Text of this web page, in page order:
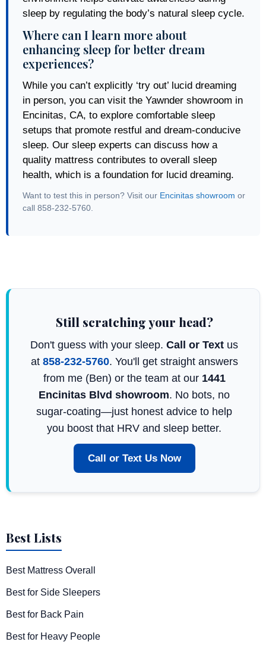
sleep by regulating the body’s natural sleep cycle.
Where can I learn more about
enhancing sleep for better dream
experiences?
While you can’t explicitly ‘try out’ lucid dreaming
in person, you can visit the Yawnder showroom in
Encinitas, CA, to explore comfortable sleep
setups that promote restful and dream-conducive
sleep. Our sleep experts can discuss how a
quality mattress contributes to overall sleep
health, which is a foundation for lucid dreaming.
Want to test this in person? Visit our Encinitas showroom or
call 858-232-5760.
Still scratching your head?
Don't guess with your sleep. Call or Text us
at 858-232-5760. You'll get straight answers
from me (Ben) or the team at our 1441
Encinitas Blvd showroom. No bots, no
sugar-coating—just honest advice to help
you boost that HRV and sleep better.
Call or Text Us Now
Best Lists
Best Mattress Overall
Best for Side Sleepers
Best for Back Pain
Best for Heavy People